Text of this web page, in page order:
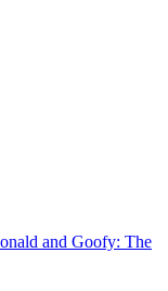
and Goofy: The